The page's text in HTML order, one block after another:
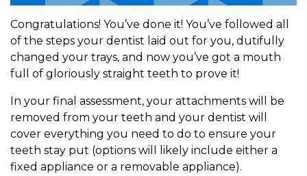
Congratulations! You’ve done it! You’ve followed all
of the steps your dentist laid out for you, dutifully
changed your trays, and now you’ve got a mouth
full of gloriously straight teeth to prove it!
In your final assessment, your attachments will be
removed from your teeth and your dentist will
cover everything you need to do to ensure your
teeth stay put (options will likely include either a
fixed appliance or a removable appliance).